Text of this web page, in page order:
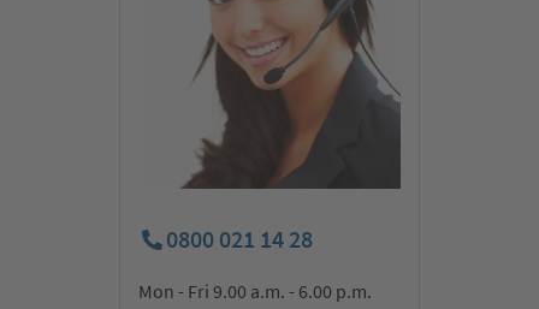
0800 021 14 28
Mon - Fri 9.00 a.m. - 6.00 p.m.